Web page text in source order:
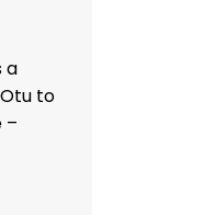
a
to
–